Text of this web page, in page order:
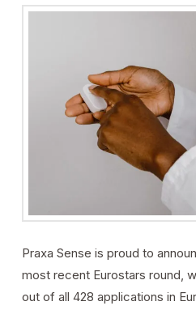
Praxa Sense is proud to
most recent Eurostars round,
out of all 428 applications in